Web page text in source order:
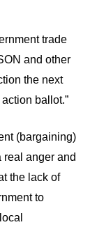
trade
and other
the next
ballot.”
(bargaining)
real anger and
the lack of
to